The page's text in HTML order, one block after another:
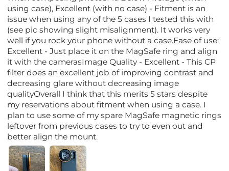
using case), Excellent (with no case) - Fitment is an
issue when using any of the 5 cases I tested this with
(see pic showing slight misalignment). It works very
well if you rock your phone without a case.Ease of use:
Excellent - Just place it on the MagSafe ring and align
it with the camerasImage Quality - Excellent - This CP
filter does an excellent job of improving contrast and
decreasing glare without decreasing image
qualityOverall I think that this merits 5 stars despite
my reservations about fitment when using a case. I
plan to use some of my spare MagSafe magnetic rings
leftover from previous cases to try to even out and
better align the mount.